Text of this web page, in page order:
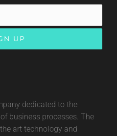
dedicated to the
business processes. The
art technology and